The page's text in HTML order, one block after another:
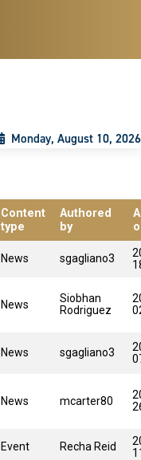
Monday, August 10, 2026
Content
type
Authored
by
News sgagliano3
News
Siobhan
Rodriguez
News sgagliano3
News mcarter80
Event Recha Reid